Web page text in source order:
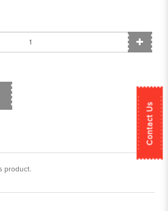
Contact Us
product.